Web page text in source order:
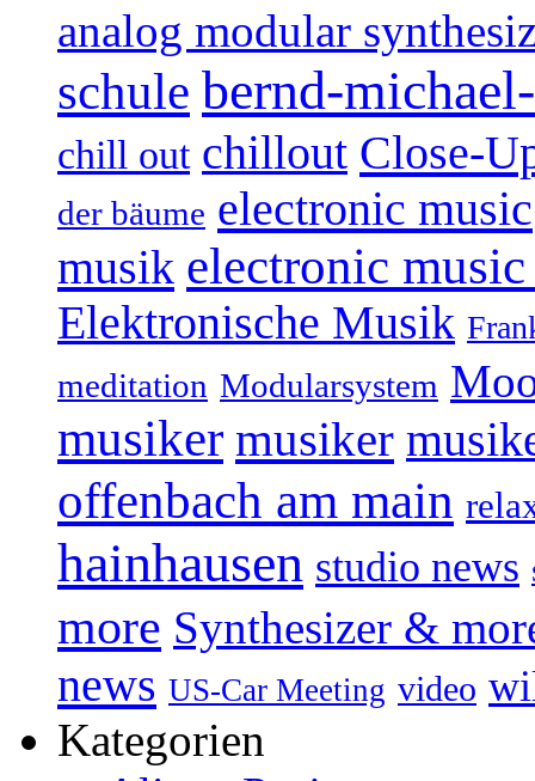
analog modular
schule bernd-
chill out chillout Close-
der bäume electronic music
musik electronic
Elektronische Musik
meditation Modularsystem
musiker musiker
offenbach am main
hainhausen studio news
more Synthesizer &
news US-Car Meeting video
Kategorien